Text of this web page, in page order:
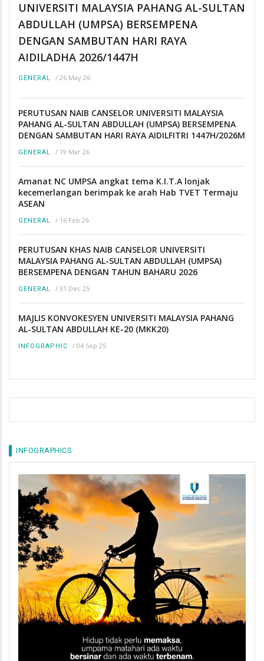
UNIVERSITI MALAYSIA PAHANG AL-SULTAN
ABDULLAH (UMPSA) BERSEMPENA
DENGAN SAMBUTAN HARI RAYA
AIDILADHA 2026/1447H
GENERAL / 26 May 26
PERUTUSAN NAIB CANSELOR UNIVERSITI MALAYSIA
PAHANG AL-SULTAN ABDULLAH (UMPSA) BERSEMPENA
DENGAN SAMBUTAN HARI RAYA AIDILFITRI 1447H/2026M
GENERAL / 19 Mar 26
Amanat NC UMPSA angkat tema K.I.T.A lonjak
kecemerlangan berimpak ke arah Hab TVET Termaju
ASEAN
GENERAL / 16 Feb 26
PERUTUSAN KHAS NAIB CANSELOR UNIVERSITI
MALAYSIA PAHANG AL-SULTAN ABDULLAH (UMPSA)
BERSEMPENA DENGAN TAHUN BAHARU 2026
GENERAL / 31 Dec 25
MAJLIS KONVOKESYEN UNIVERSITI MALAYSIA PAHANG
AL-SULTAN ABDULLAH KE-20 (MKK20)
INFOGRAPHIC / 04 Sep 25
INFOGRAPHICS